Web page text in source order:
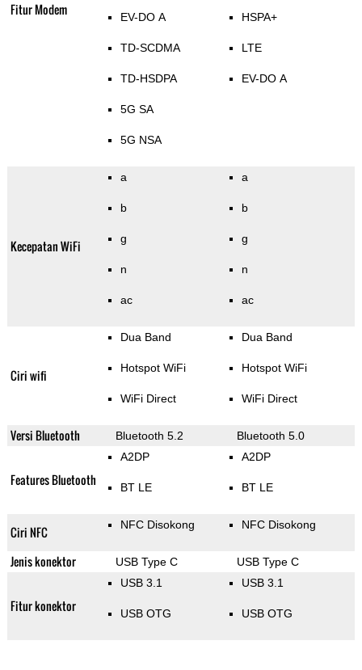
Fitur Modem EV-DO A
TD-SCDMA
TD-HSDPA
5G SA
5G NSA
HSPA+
LTE
EV-DO A
Kecepatan WiFi
a
b
g
n
ac
a
b
g
n
ac
Ciri wifi
Dua Band
Hotspot WiFi
WiFi Direct
Dua Band
Hotspot WiFi
WiFi Direct
Versi Bluetooth Bluetooth 5.2 Bluetooth 5.0
Features Bluetooth
A2DP
BT LE
A2DP
BT LE
Ciri NFC NFC Disokong NFC Disokong
Jenis konektor USB Type C USB Type C
Fitur konektor
USB 3.1
USB OTG
USB 3.1
USB OTG